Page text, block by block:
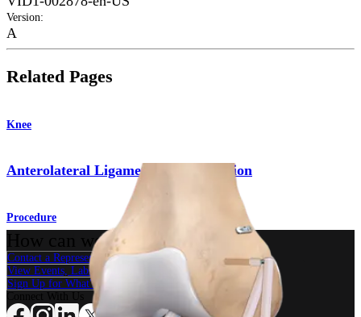
Version:
A
Related Pages
Knee
Anterolateral Ligament Reconstruction
Procedure
How can we help you?
Contact a Representative
View Events, Labs, and Educational Opportunities
Sign Up for What's New